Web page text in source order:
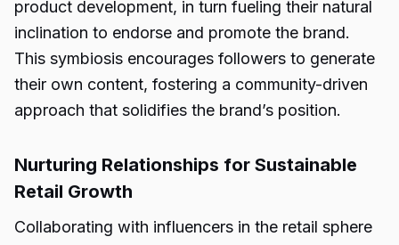
product development, in turn fueling their natural
inclination to endorse and promote the brand.
This symbiosis encourages followers to generate
their own content, fostering a community-driven
approach that solidifies the brand’s position.
Nurturing Relationships for Sustainable
Retail Growth
Collaborating with influencers in the retail sphere